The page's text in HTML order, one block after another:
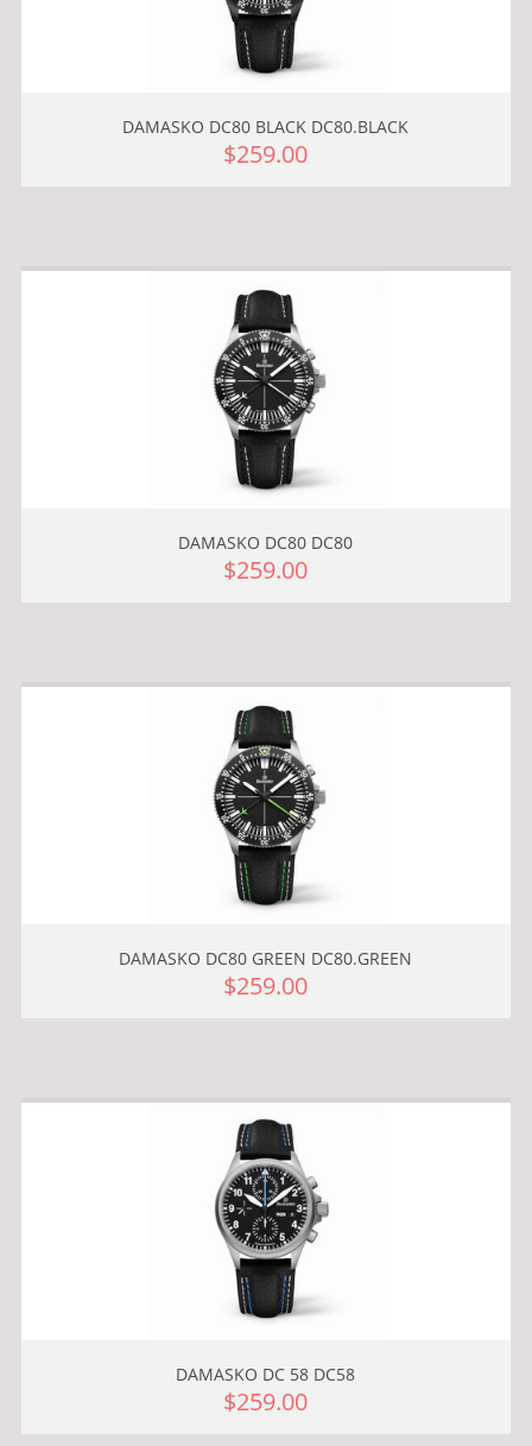
DAMASKO DC80 BLACK DC80.BLACK
$259.00
DAMASKO DC80 DC80
$259.00
DAMASKO DC80 GREEN DC80.GREEN
$259.00
DAMASKO DC 58 DC58
$259.00